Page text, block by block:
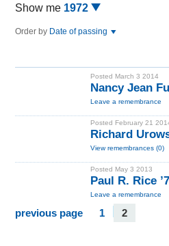
Show me 1972
Order by Date of passing
Posted March 3 2014
Nancy Jean
Leave a remembrance
Posted February 21
Richard
View remembrances (0)
Posted May 3 2013
Paul R. Rice
Leave a remembrance
previous page 1 2